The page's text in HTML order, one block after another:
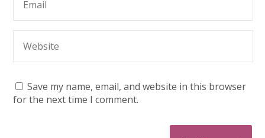
Save my name, email, and website in this browser
for the next time I comment.